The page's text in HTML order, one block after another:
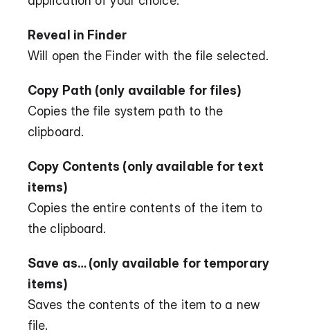
Reveal in Finder
Will open the Finder with the file selected.
Copy Path (only available for files)
Copies the file system path to the
clipboard.
Copy Contents (only available for text
items)
Copies the entire contents of the item to
the clipboard.
Save as… (only available for temporary
items)
Saves the contents of the item to a new
file.